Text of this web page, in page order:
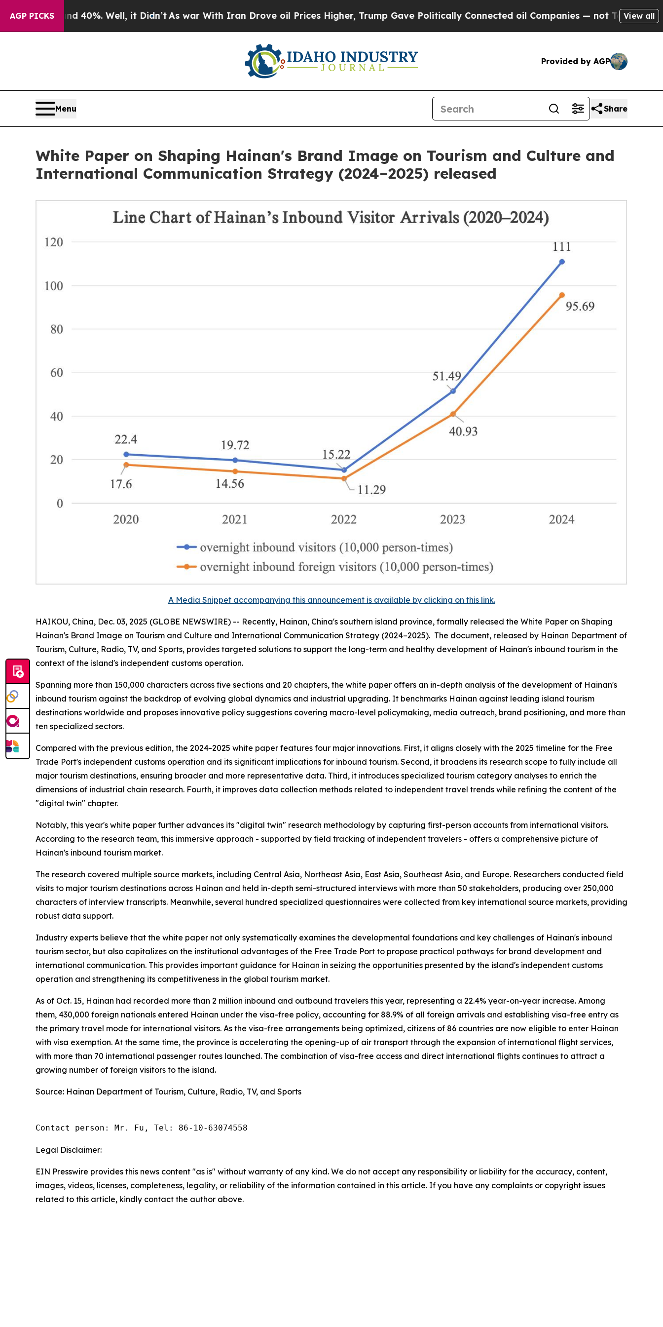
AGP PICKS40%. Well, it Didn’tAs war With Iran Drove oil Prices Higher, Trump Gave Politically Connected oil Companies — not Taxpayers — theView all
Provided by AGP
Menu Share
White Paper on Shaping Hainan's Brand Image on Tourism and Culture and
International Communication Strategy (2024–2025) released
A Media Snippet accompanying this announcement is available by clicking on this link.
HAIKOU, China, Dec. 03, 2025 (GLOBE NEWSWIRE) -- Recently, Hainan, China's southern island province, formally released the White Paper on Shaping
Hainan's Brand Image on Tourism and Culture and International Communication Strategy (2024–2025). The document, released by Hainan Department of
Tourism, Culture, Radio, TV, and Sports, provides targeted solutions to support the long-term and healthy development of Hainan's inbound tourism in the
context of the island's independent customs operation.
Spanning more than 150,000 characters across five sections and 20 chapters, the white paper offers an in-depth analysis of the development of Hainan's
inbound tourism against the backdrop of evolving global dynamics and industrial upgrading. It benchmarks Hainan against leading island tourism
destinations worldwide and proposes innovative policy suggestions covering macro-level policymaking, media outreach, brand positioning, and more than
ten specialized sectors.
Compared with the previous edition, the 2024-2025 white paper features four major innovations. First, it aligns closely with the 2025 timeline for the Free
Trade Port's independent customs operation and its significant implications for inbound tourism. Second, it broadens its research scope to fully include all
major tourism destinations, ensuring broader and more representative data. Third, it introduces specialized tourism category analyses to enrich the
dimensions of industrial chain research. Fourth, it improves data collection methods related to independent travel trends while refining the content of the
"digital twin" chapter.
Notably, this year's white paper further advances its "digital twin" research methodology by capturing first-person accounts from international visitors.
According to the research team, this immersive approach - supported by field tracking of independent travelers - offers a comprehensive picture of
Hainan's inbound tourism market.
The research covered multiple source markets, including Central Asia, Northeast Asia, East Asia, Southeast Asia, and Europe. Researchers conducted field
visits to major tourism destinations across Hainan and held in-depth semi-structured interviews with more than 50 stakeholders, producing over 250,000
characters of interview transcripts. Meanwhile, several hundred specialized questionnaires were collected from key international source markets, providing
robust data support.
Industry experts believe that the white paper not only systematically examines the developmental foundations and key challenges of Hainan's inbound
tourism sector, but also capitalizes on the institutional advantages of the Free Trade Port to propose practical pathways for brand development and
international communication. This provides important guidance for Hainan in seizing the opportunities presented by the island's independent customs
operation and strengthening its competitiveness in the global tourism market.
As of Oct. 15, Hainan had recorded more than 2 million inbound and outbound travelers this year, representing a 22.4% year-on-year increase. Among
them, 430,000 foreign nationals entered Hainan under the visa-free policy, accounting for 88.9% of all foreign arrivals and establishing visa-free entry as
the primary travel mode for international visitors. As the visa-free arrangements being optimized, citizens of 86 countries are now eligible to enter Hainan
with visa exemption. At the same time, the province is accelerating the opening-up of air transport through the expansion of international flight services,
with more than 70 international passenger routes launched. The combination of visa-free access and direct international flights continues to attract a
growing number of foreign visitors to the island.
Source: Hainan Department of Tourism, Culture, Radio, TV, and Sports
Contact person: Mr. Fu, Tel: 86-10-63074558
Legal Disclaimer:
EIN Presswire provides this news content "as is" without warranty of any kind. We do not accept any responsibility or liability for the accuracy, content,
images, videos, licenses, completeness, legality, or reliability of the information contained in this article. If you have any complaints or copyright issues
related to this article, kindly contact the author above.